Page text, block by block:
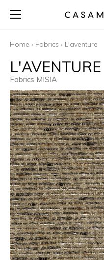
Home › Fabrics › L'aventure
L'AVENTURE
Fabrics MISIA